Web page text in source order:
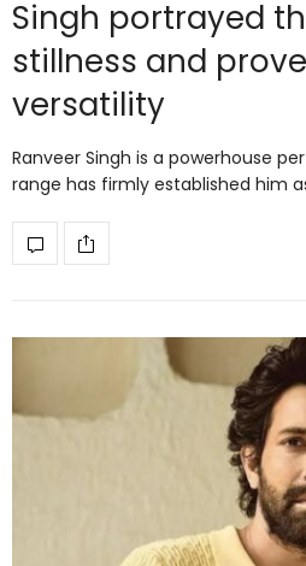
Singh portrayed
stillness and
versatility
Ranveer Singh is a powerhouse
range has firmly established him